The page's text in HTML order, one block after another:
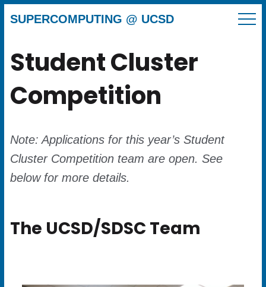
SUPERCOMPUTING @ UCSD
Student Cluster
Competition
Note: Applications for this year’s Student
Cluster Competition team are open. See
below for more details.
The UCSD/SDSC Team